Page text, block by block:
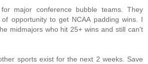
major conference bubble teams. They
of opportunity to get NCAA padding wins. I
midmajors who hit 25+ wins and still can't
sports exist for the next 2 weeks. Save